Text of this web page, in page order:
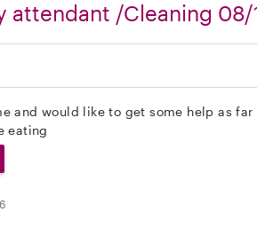
attendant /Cleaning 08/
and would like to get some help as
eating